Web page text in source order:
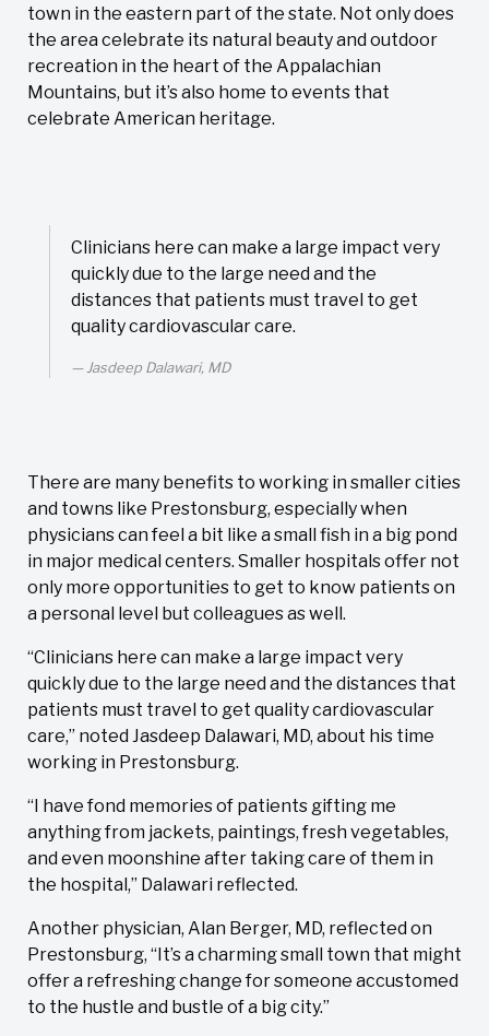
town in the eastern part of the state. Not only does
the area celebrate its natural beauty and outdoor
recreation in the heart of the Appalachian
Mountains, but it’s also home to events that
celebrate American heritage.
Clinicians here can make a large impact very
quickly due to the large need and the
distances that patients must travel to get
quality cardiovascular care.
Jasdeep Dalawari, MD
There are many benefits to working in smaller cities
and towns like Prestonsburg, especially when
physicians can feel a bit like a small fish in a big pond
in major medical centers. Smaller hospitals offer not
only more opportunities to get to know patients on
a personal level but colleagues as well.
“Clinicians here can make a large impact very
quickly due to the large need and the distances that
patients must travel to get quality cardiovascular
care,” noted Jasdeep Dalawari, MD, about his time
working in Prestonsburg.
“I have fond memories of patients gifting me
anything from jackets, paintings, fresh vegetables,
and even moonshine after taking care of them in
the hospital,” Dalawari reflected.
Another physician, Alan Berger, MD, reflected on
Prestonsburg, “​​It’s a charming small town that might
offer a refreshing change for someone accustomed
to the hustle and bustle of a big city.”